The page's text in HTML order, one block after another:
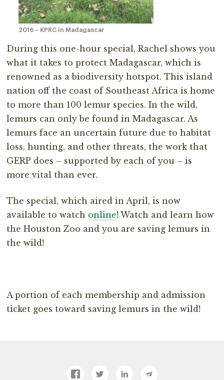
2016 – KPRC in Madagascar
During this one-hour special, Rachel shows you
what it takes to protect Madagascar, which is
renowned as a biodiversity hotspot. This island
nation off the coast of Southeast Africa is home
to more than 100 lemur species. In the wild,
lemurs can only be found in Madagascar. As
lemurs face an uncertain future due to habitat
loss, hunting, and other threats, the work that
GERP does – supported by each of you – is
more vital than ever.
The special, which aired in April, is now
available to watch online! Watch and learn how
the Houston Zoo and you are saving lemurs in
the wild!
A portion of each membership and admission
ticket goes toward saving lemurs in the wild!